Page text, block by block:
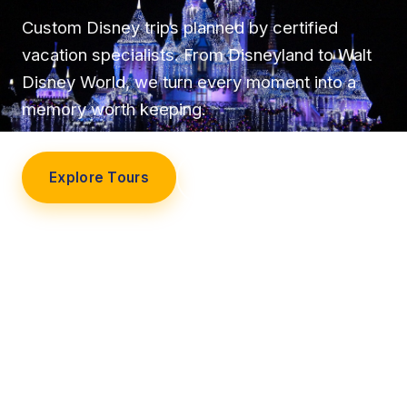
Custom Disney trips planned by certified
vacation specialists. From Disneyland to Walt
Disney World, we turn every moment into a
memory worth keeping.
Explore Tours